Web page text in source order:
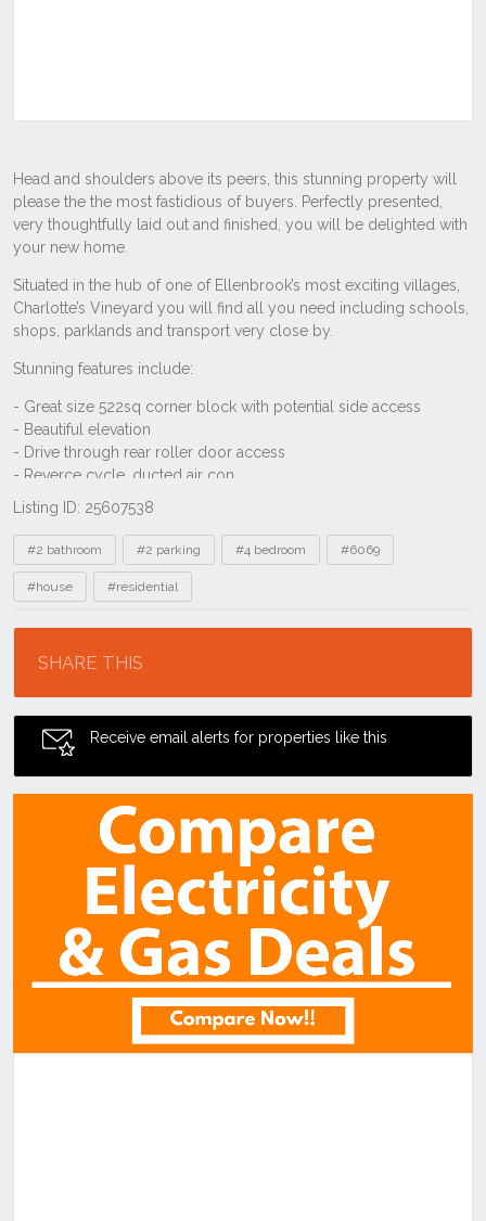
Listing ID: 25607538
Tags
#2 bathroom #2 parking #4 bedroom #6069
#house #residential
SHARE THIS
Receive email alerts for properties like this